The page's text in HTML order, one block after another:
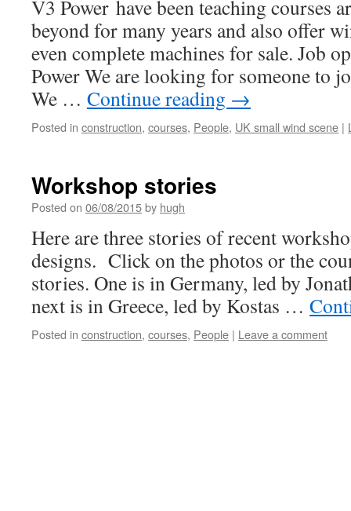
V3 Power have been teaching courses
beyond for many years and also offer
even complete machines for sale. Job
Power We are looking for someone to
We … Continue reading →
Posted in construction, courses, People, UK small wind scene |
Workshop stories
Posted on 06/08/2015by hugh
Here are three stories of recent
designs. Click on the photos or the
stories. One is in Germany, led by
next is in Greece, led by Kostas …
Posted in construction, courses, People | Leave a comment